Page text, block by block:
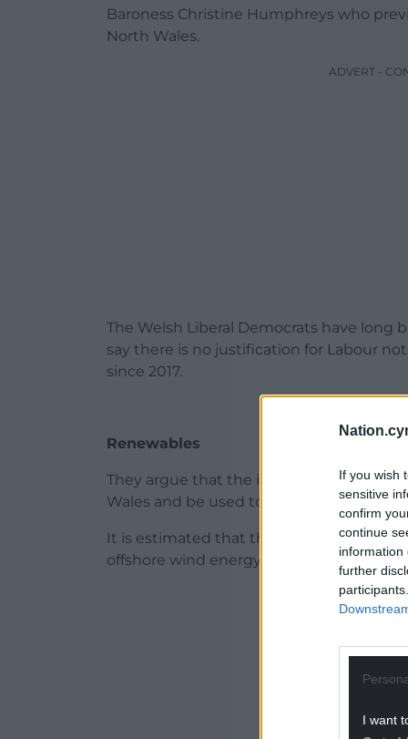
If you wish
sensitive
confirm
continue
information
further
I want
Baroness Christine Humphreys who
North Wales.
ADVERT -
The Welsh Liberal Democrats have long
say there is no justification for Labour
since 2017.
Renewables
They argue that the income raised from
Wales and be used to the benefit of
It is estimated that the Crown Estate is
offshore wind energy lease agreements
ADVERT -